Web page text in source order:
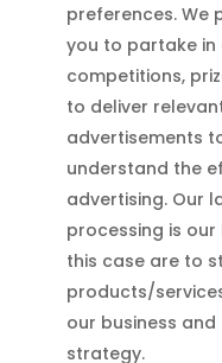
preferences. We
you to partake
competitions,
to deliver
advertisements
understand the
advertising. Our
processing is
this case are to
products/
our business
strategy.